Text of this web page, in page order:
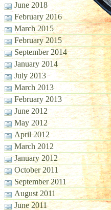
June 2018
February 2016
March 2015
February 2015
September 2014
January 2014
July 2013
March 2013
February 2013
June 2012
May 2012
April 2012
March 2012
January 2012
October 2011
September 2011
August 2011
June 2011